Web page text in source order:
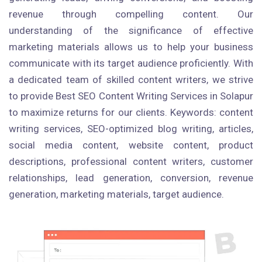
revenue through compelling content. Our
understanding of the significance of effective
marketing materials allows us to help your business
communicate with its target audience proficiently. With
a dedicated team of skilled content writers, we strive
to provide Best SEO Content Writing Services in Solapur
to maximize returns for our clients. Keywords: content
writing services, SEO-optimized blog writing, articles,
social media content, website content, product
descriptions, professional content writers, customer
relationships, lead generation, conversion, revenue
generation, marketing materials, target audience.